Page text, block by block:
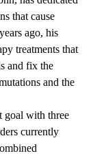
that cause
ago, his
treatments that
and fix the
and the
goal with three
currently